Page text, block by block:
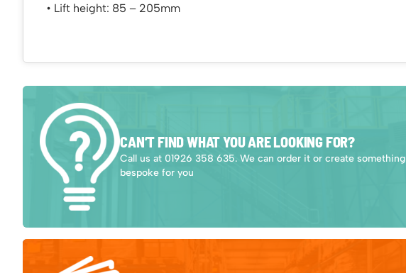
• Lift height: 85 – 205mm
CAN’T FIND WHAT YOU ARE LOOKING FOR?
Call us at 01926 358 635. We can order it or create something
bespoke for you